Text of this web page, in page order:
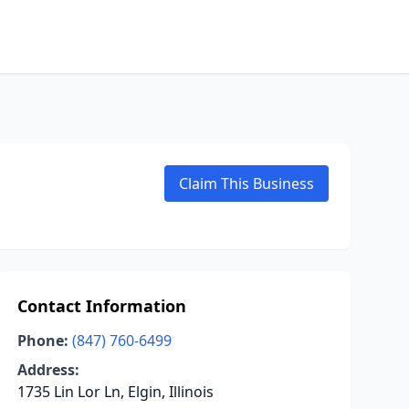
Claim This Business
Contact Information
Phone: (847) 760-6499
Address:
1735 Lin Lor Ln, Elgin, Illinois